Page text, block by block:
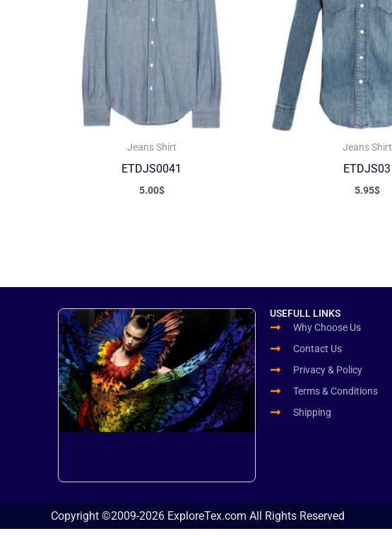
Jeans Shirt
ETDJS0041
5.00$
Jeans Shirt
ETDJS03
5.95$
USEFULL LINKS
Why Choose Us
Contact Us
Privacy & Policy
Terms & Conditions
Shipping
Copyright ©2009-2026 ExploreTex.com All Rights Reserved